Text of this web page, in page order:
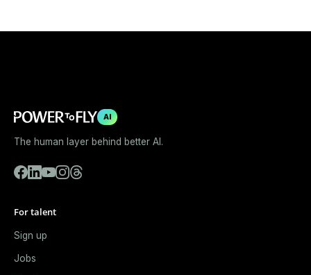
AI
The human layer behind better AI.
For talent
Sign up
Jobs